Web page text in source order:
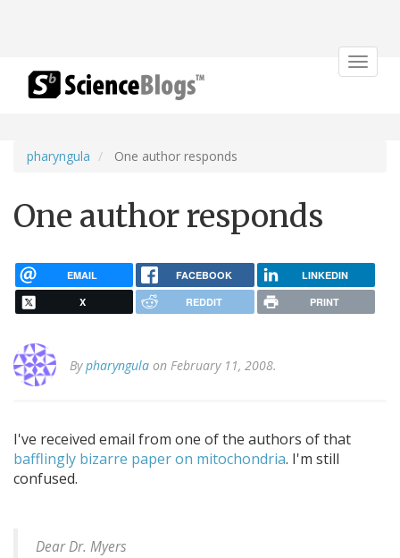
Toggle
pharyngula One author responds
One author responds
EMAIL FACEBOOK LINKEDIN
X REDDIT PRINT
Bypharyngula on February 11, 2008.
I've received email from one of the authors of that
bafflingly bizarre paper on mitochondria. I'm still
confused.
Dear Dr. Myers